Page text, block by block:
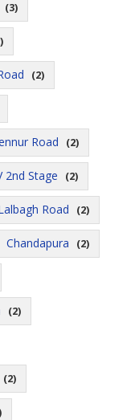
(3)
(2)
Road (2)
2nd Stage (2)
Road (2)
Chandapura (2)
(2)
(2)